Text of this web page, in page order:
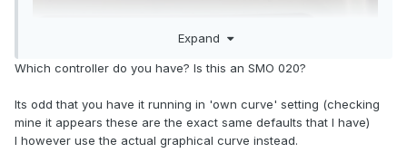
Expand
Which controller do you have? Is this an SMO 020?
Its odd that you have it running in 'own curve' setting (checking
mine it appears these are the exact same defaults that I have)
I however use the actual graphical curve instead.